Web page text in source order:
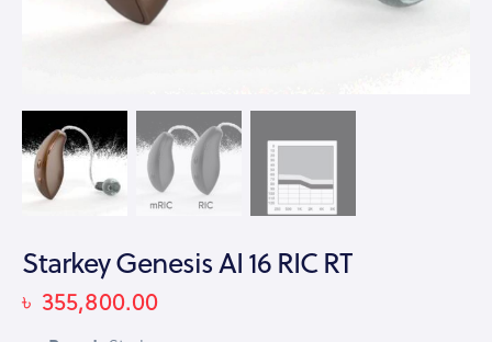
Starkey Genesis AI 16 RIC RT
৳ 355,800.00